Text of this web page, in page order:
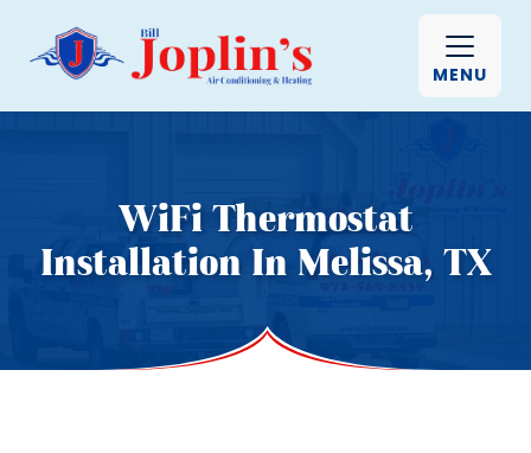
MENU
WiFi Thermostat
Installation In Melissa, TX